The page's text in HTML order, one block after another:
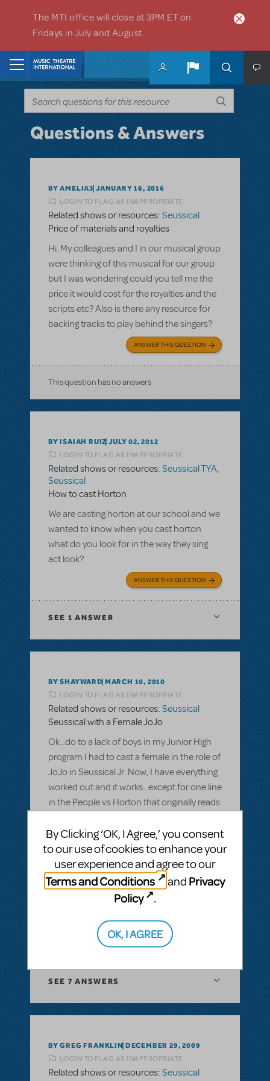
The MTI office will close at 3PM ET on
Fridays in July and August.
Questions & Answers
BY AMELIA3 JANUARY 16, 2016
LOGIN TO FLAG AS INAPPROPRIATE
Related shows or resources: Seussical
Price of materials and royalties
Hi. My colleagues and I in our musical group
were thinking of this musical for our group
but I was wondering could you tell me the
price it would cost for the royalties and the
scripts etc? Also is there any resource for
backing tracks to play behind the singers?
ANSWER THIS QUESTION
This question has no answers
BY ISAIAH RUIZ JULY 02, 2012
LOGIN TO FLAG AS INAPPROPRIATE
Related shows or resources: Seussical TYA,
Seussical
How to cast Horton
We are casting horton at our school and we
wanted to know when you cast horton
what do you look for in the way they sing
act look?
ANSWER THIS QUESTION
SEE 1 ANSWER
BY SHAYWARD MARCH 10, 2010
LOGIN TO FLAG AS INAPPROPRIATE
Related shows or resources: Seussical
Seussical with a Female JoJo
Ok...do to a lack of boys in my Junior High
program I had to cast a female in the role of
JoJo in Seussical Jr. Now, I have everything
worked out and it works...except for one line
in the People vs Horton that originally reads
grim, the fate of the whos rested squarely
on him."Has anyone else been in this
situation? What did you change the line to?
Obviously the rhyme sceme is off if I just
change him to her. I have all of the other
gender references changed, but this one
has me stumped. Any suggestions?
ANSWER THIS QUESTION
SEE 7 ANSWERS
BY GREG FRANKLIN DECEMBER 29, 2009
LOGIN TO FLAG AS INAPPROPRIATE
Related shows or resources: Seussical
By Clicking ‘OK, I Agree,’ you consent
to our use of cookies to enhance your
user experience and agree to our
Terms and Conditions
and Privacy
Policy
.
OK, I AGREE